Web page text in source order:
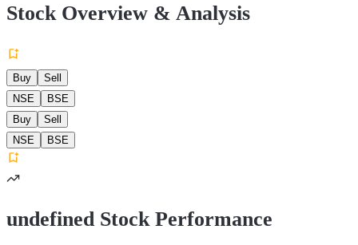
Stock Overview & Analysis
Buy
Sell
NSE
BSE
Buy
Sell
NSE
BSE
undefined Stock Performance